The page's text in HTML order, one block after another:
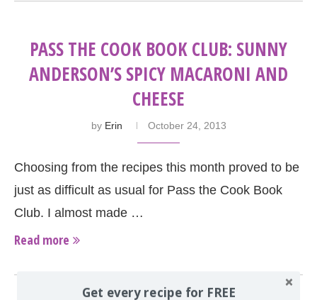
PASS THE COOK BOOK CLUB: SUNNY
ANDERSON’S SPICY MACARONI AND
CHEESE
by Erin October 24, 2013
Choosing from the recipes this month proved to be
just as difficult as usual for Pass the Cook Book
Club. I almost made …
Read more
Get every recipe for FREE